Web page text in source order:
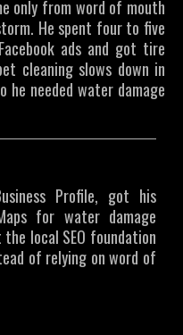
only from word of mouth
He spent four to five
ads and got tire
cleaning slows down in
he needed water damage
Profile, got his
for water damage
local SEO foundation
of relying on word of